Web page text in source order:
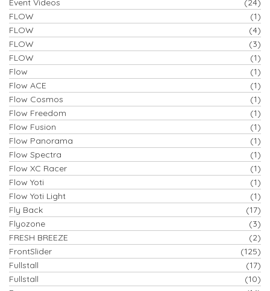
Event Videos
(24)
FLOW
(1)
FLOW
(4)
FLOW
(3)
FLOW
(1)
Flow
(1)
Flow ACE
(1)
Flow Cosmos
(1)
Flow Freedom
(1)
Flow Fusion
(1)
Flow Panorama
(1)
Flow Spectra
(1)
Flow XC Racer
(1)
Flow Yoti
(1)
Flow Yoti Light
(1)
Fly Back
(17)
Flyozone
(3)
FRESH BREEZE
(2)
FrontSlider
(125)
Fullstall
(17)
Fullstall
(10)